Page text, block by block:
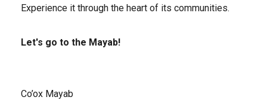
Experience it through the heart of its communities.
Let's go to the Mayab!
Co’ox Mayab